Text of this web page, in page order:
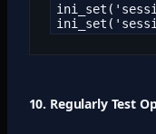
10. Regularly Test